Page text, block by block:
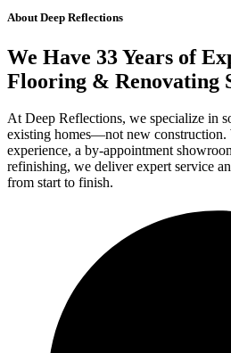
About Deep Reflections
We Have 33 Years of
Flooring & Renovating
At Deep Reflections, we specialize in
existing homes—not new construction.
experience, a by-appointment
refinishing, we deliver expert service
from start to finish.